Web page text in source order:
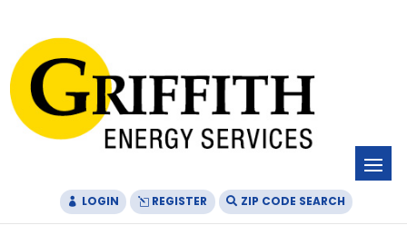
Content
navigation
LOGIN REGISTER ZIP CODE SEARCH